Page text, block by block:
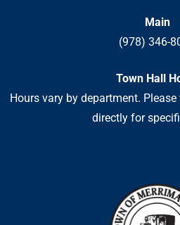
Main
(978) 346-
Town Hall
Hours vary by department.
directly for